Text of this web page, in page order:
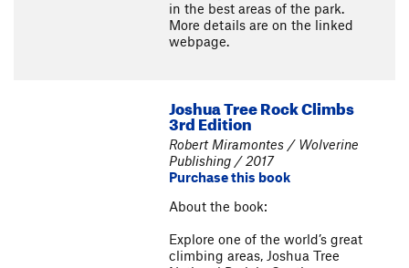
in the best areas of the park.
More details are on the linked
webpage.
Joshua Tree Rock Climbs
3rd Edition
Robert Miramontes / Wolverine
Publishing / 2017
Purchase this book
About the book:
Explore one of the world’s great
climbing areas, Joshua Tree